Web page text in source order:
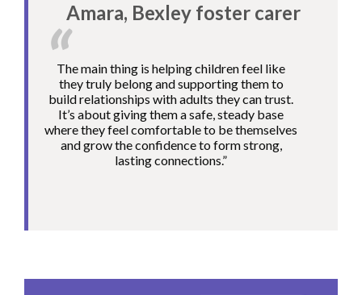
Amara, Bexley foster carer
The main thing is helping children feel like
they truly belong and supporting them to
build relationships with adults they can trust.
It’s about giving them a safe, steady base
where they feel comfortable to be themselves
and grow the confidence to form strong,
lasting connections.”